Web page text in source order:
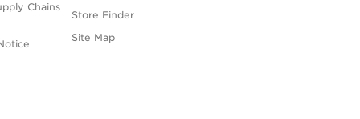
Chains
Store Finder
Site Map